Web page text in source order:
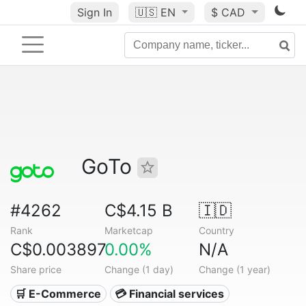
Sign In 🇺🇸 EN $ CAD
GoTo
#4262
Rank
C$4.15 B
Marketcap
🇮🇩
Country
C$0.003897
Share price
0.00%
Change (1 day)
N/A
Change (1 year)
🛒 E-Commerce
💳 Financial services